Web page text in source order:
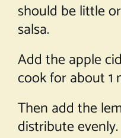
should be little
salsa.
Add the apple
cook for about 1
Then add the
distribute evenly.